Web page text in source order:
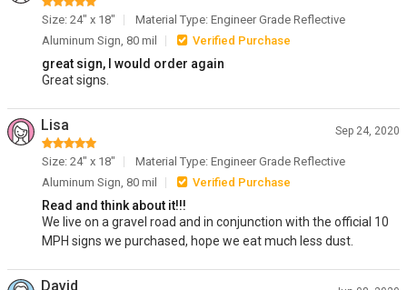
Size: 24" x 18"
Material Type: Engineer Grade Reflective
Aluminum Sign, 80 mil
Verified Purchase
great sign, I would order again
Great signs.
Lisa Sep 24, 2020
Size: 24" x 18"
Material Type: Engineer Grade Reflective
Aluminum Sign, 80 mil
Verified Purchase
Read and think about it!!!
We live on a gravel road and in conjunction with the official 10
MPH signs we purchased, hope we eat much less dust.
David